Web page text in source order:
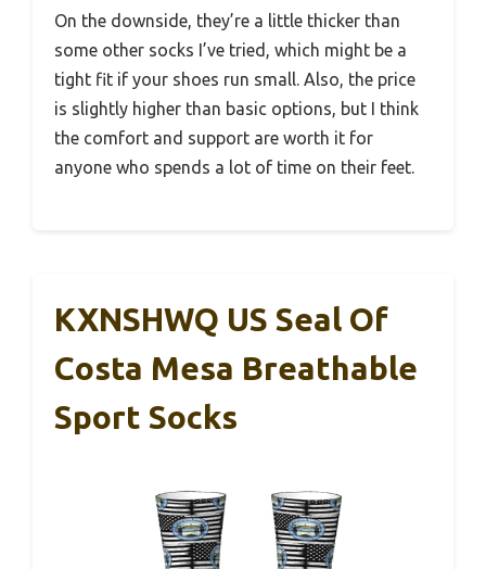
On the downside, they’re a little thicker than
some other socks I’ve tried, which might be a
tight fit if your shoes run small. Also, the price
is slightly higher than basic options, but I think
the comfort and support are worth it for
anyone who spends a lot of time on their feet.
KXNSHWQ US Seal Of
Costa Mesa Breathable
Sport Socks